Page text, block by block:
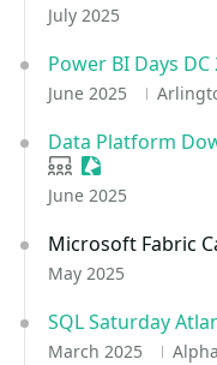
July 2025
Power BI Days DC
June 2025
Data Platform
User group
Sessionize Event
June 2025
Microsoft Fabric
May 2025
SQL Saturday
March 2025